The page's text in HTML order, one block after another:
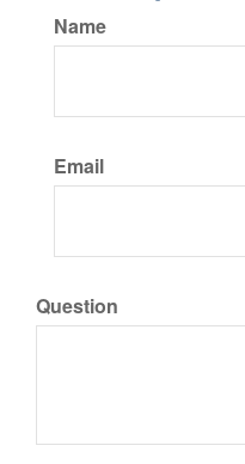
Name
Email
Question